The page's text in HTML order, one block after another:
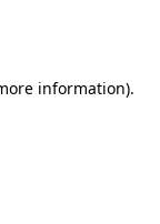
information).